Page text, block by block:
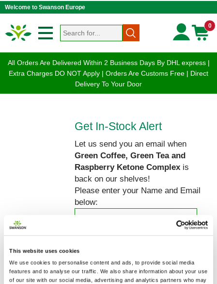
This website uses cookies
We use cookies to personalise content and ads, to provide social media
features and to analyse our traffic. We also share information about your use
of our site with our social media, advertising and analytics partners who may
Welcome to Swanson Europe
0
All Orders Are Delivered Within 2 Business Days By DHL express |
Extra Charges DO NOT Apply | Orders Are Customs Free | Direct
Delivery To Your Door
Get In-Stock Alert
Let us send you an email when
Green Coffee, Green Tea and
Raspberry Ketone Complex is
back on our shelves!
Please enter your Name and Email
below:
2 + 2 =